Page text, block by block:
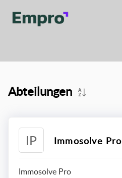
Abteilungen
IP Immosolve Pro
Immosolve Pro